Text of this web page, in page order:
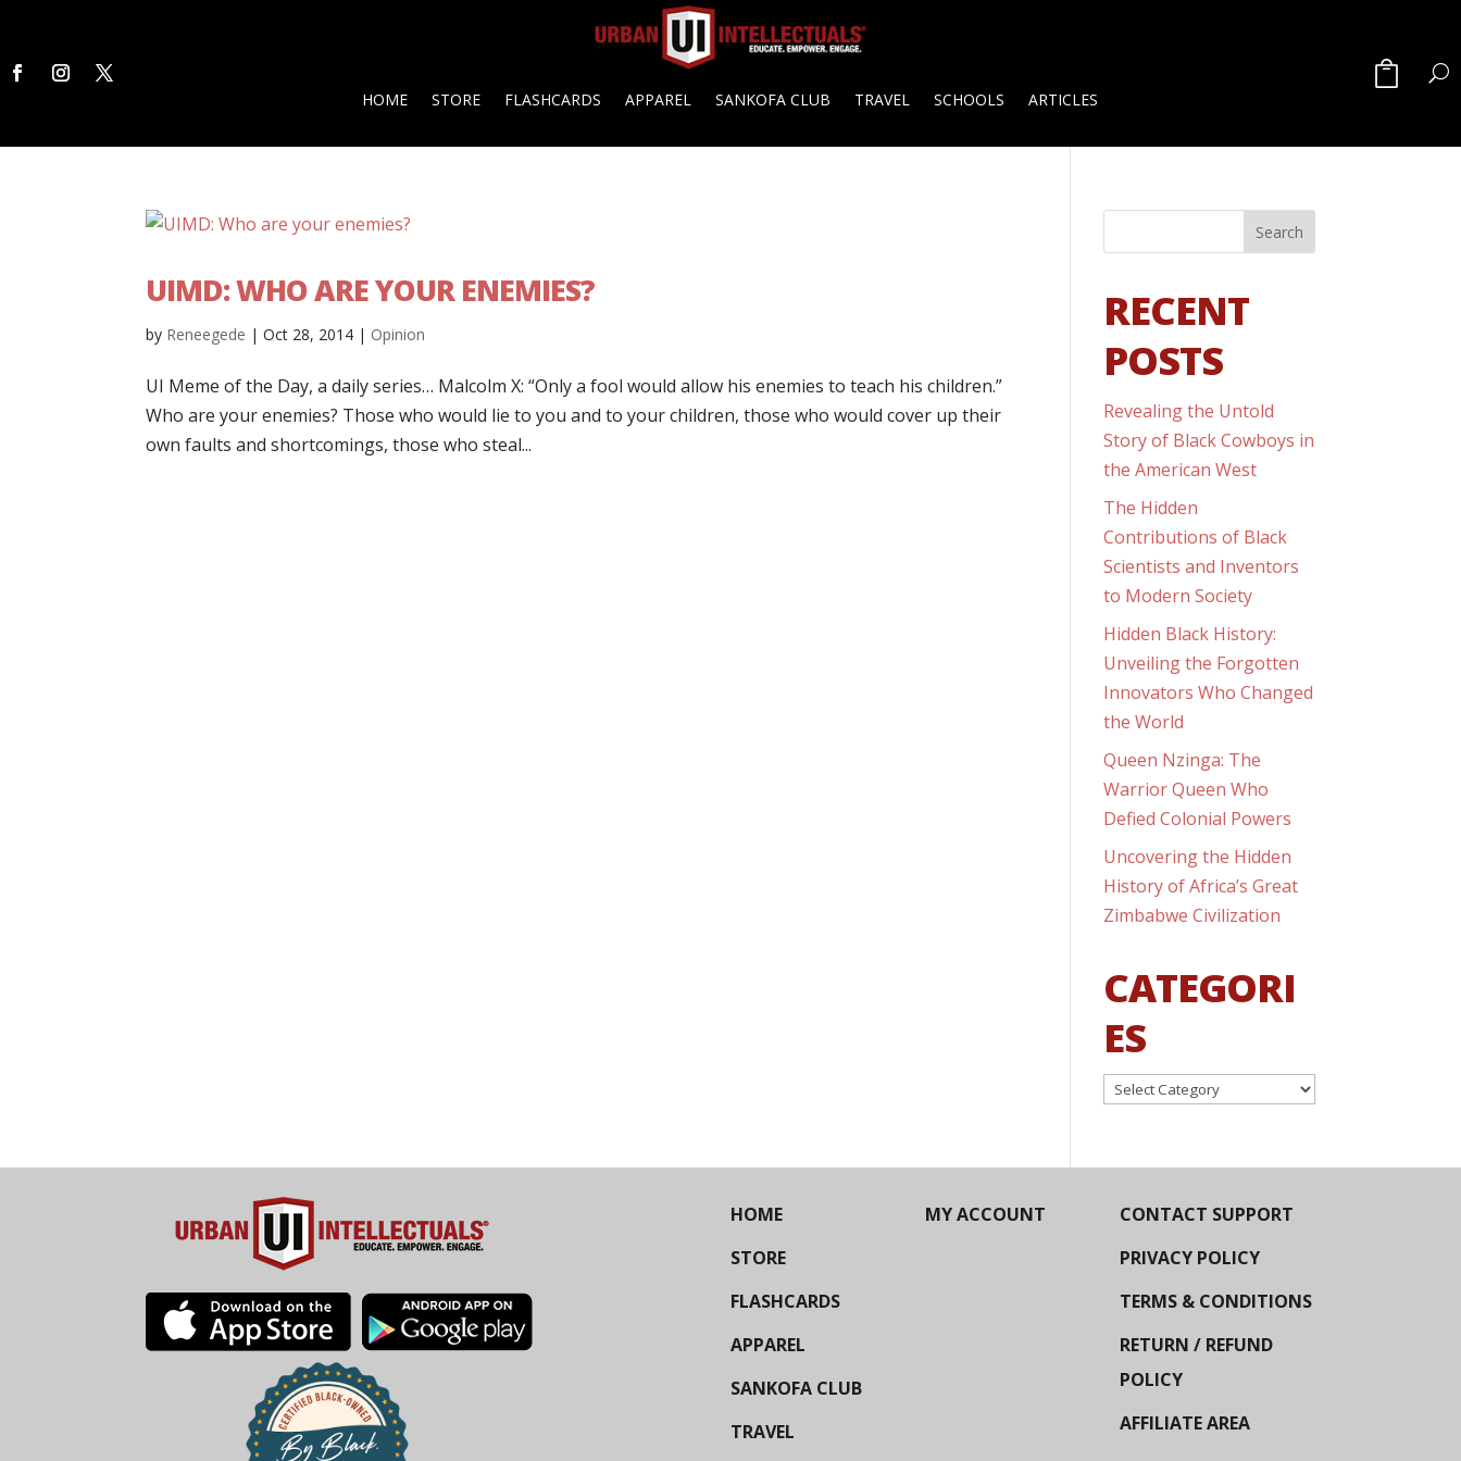
HOME STORE FLASHCARDS APPAREL SANKOFA CLUB TRAVEL SCHOOLS ARTICLES
UIMD: WHO ARE YOUR ENEMIES?
by Reneegede |Oct 28, 2014 | Opinion
UI Meme of the Day, a daily series… Malcolm X: “Only a fool would allow his enemies to teach his children.”
Who are your enemies? Those who would lie to you and to your children, those who would cover up their
own faults and shortcomings, those who steal...
RECENT
POSTS
Revealing the Untold
Story of Black Cowboys in
the American West
The Hidden
Contributions of Black
Scientists and Inventors
to Modern Society
Hidden Black History:
Unveiling the Forgotten
Innovators Who Changed
the World
Queen Nzinga: The
Warrior Queen Who
Defied Colonial Powers
Uncovering the Hidden
History of Africa’s Great
Zimbabwe Civilization
CATEGORI
ES
Categories
HOME
STORE
FLASHCARDS
APPAREL
SANKOFA CLUB
TRAVEL
MY ACCOUNT
CONTACT SUPPORT
PRIVACY POLICY
TERMS & CONDITIONS
RETURN / REFUND
POLICY
AFFILIATE AREA